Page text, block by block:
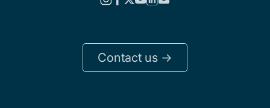
Contact us ->